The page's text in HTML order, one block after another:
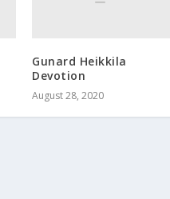
Gunard Heikkila
Devotion
August 28, 2020